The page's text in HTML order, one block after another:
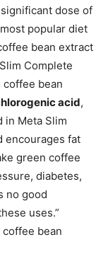
dose of
popular diet
bean extract
Complete
bean
acid,
in Meta Slim
encourages fat
green coffee
diabetes,
no good
uses.”
bean